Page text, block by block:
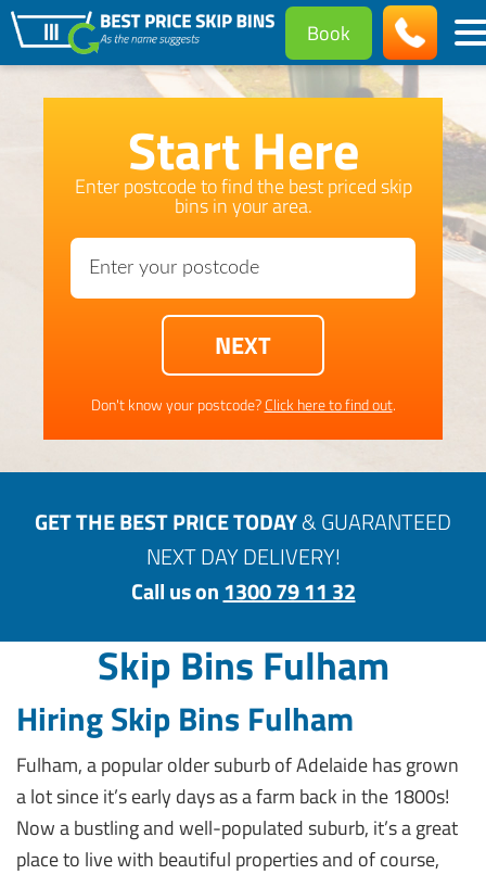
Book
Start Here
Enter postcode to find the best priced skip
bins in your area.
Don't know your postcode?Click here to find out.
GET THE BEST PRICE TODAY& GUARANTEED
NEXT DAY DELIVERY!
Call us on1300 79 11 32
Skip Bins Fulham
Hiring Skip Bins Fulham
Fulham, a popular older suburb of Adelaide has grown
a lot since it’s early days as a farm back in the 1800s!
Now a bustling and well-populated suburb, it’s a great
place to live with beautiful properties and of course,